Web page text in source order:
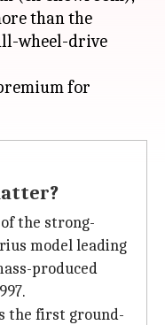
than the
wheel-drive
for
the strong-
model leading
produced
the first ground-